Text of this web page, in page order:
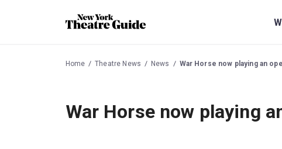
Home Theatre News News War Horse now playing an
War Horse now playing